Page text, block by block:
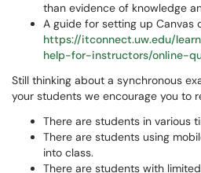
than evidence of knowledge
A guide for setting up Canvas
https://itconnect.uw.edu/
help-for-instructors/online-
Still thinking about a synchronous
your students we encourage you to
There are students in various
There are students using
into class.
There are students with